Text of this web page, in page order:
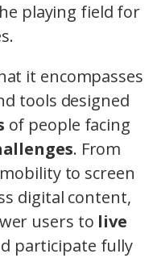
playing field for
it encompasses
tools designed
of people facing
. From
to screen
digital content,
users to live
participate fully